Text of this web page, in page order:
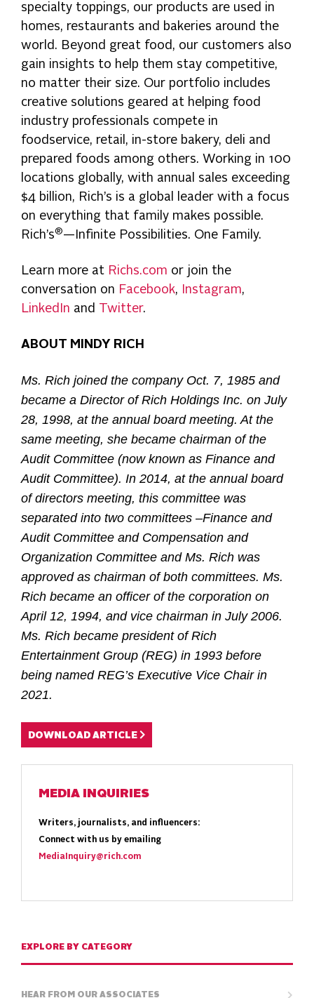
specialty toppings, our products are used in
homes, restaurants and bakeries around the
world. Beyond great food, our customers also
gain insights to help them stay competitive,
no matter their size. Our portfolio includes
creative solutions geared at helping food
industry professionals compete in
foodservice, retail, in-store bakery, deli and
prepared foods among others. Working in 100
locations globally, with annual sales exceeding
$4 billion, Rich’s is a global leader with a focus
on everything that family makes possible.
Rich’s®—Infinite Possibilities. One Family.
Learn more at Richs.com or join the
conversation on Facebook, Instagram,
LinkedIn and Twitter.
ABOUT MINDY RICH
Ms. Rich joined the company Oct. 7, 1985 and
became a Director of Rich Holdings Inc. on July
28, 1998, at the annual board meeting. At the
same meeting, she became chairman of the
Audit Committee (now known as Finance and
Audit Committee). In 2014, at the annual board
of directors meeting, this committee was
separated into two committees –Finance and
Audit Committee and Compensation and
Organization Committee and Ms. Rich was
approved as chairman of both committees. Ms.
Rich became an officer of the corporation on
April 12, 1994, and vice chairman in July 2006.
Ms. Rich became president of Rich
Entertainment Group (REG) in 1993 before
being named REG’s Executive Vice Chair in
2021.
DOWNLOAD ARTICLE
MEDIA INQUIRIES
Writers, journalists, and influencers:
Connect with us by emailing
MediaInquiry@rich.com
EXPLORE BY CATEGORY
HEAR FROM OUR ASSOCIATES